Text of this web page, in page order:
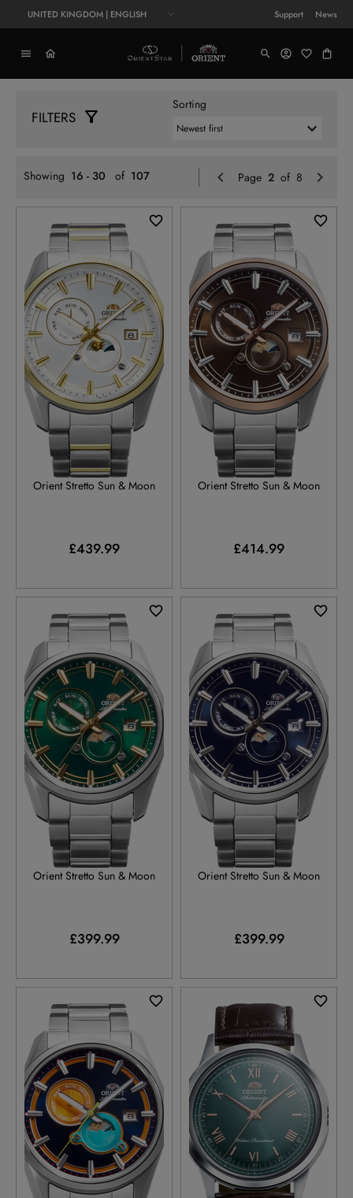
UNITED KINGDOM | ENGLISH Support News
FILTERS
Sorting
Showing 16 - 30 of 107 Page 2 of 8
RA-AK0312S
Orient Stretto Sun & Moon
£439.99
RA-AK0313Y
Orient Stretto Sun & Moon
£414.99
RA-AK0314E
Orient Stretto Sun & Moon
£399.99
RA-AK0315L
Orient Stretto Sun & Moon
£399.99